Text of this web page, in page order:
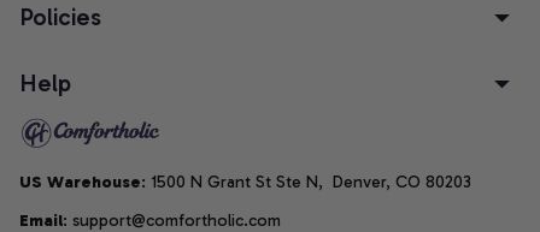
Policies
Help
US Warehouse: 1500 N Grant St Ste N,  Denver, CO 80203
Email: support@comfortholic.com